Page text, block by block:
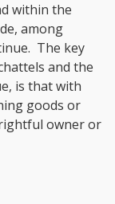
within the
among
The key
and the
is that with
goods or
owner or